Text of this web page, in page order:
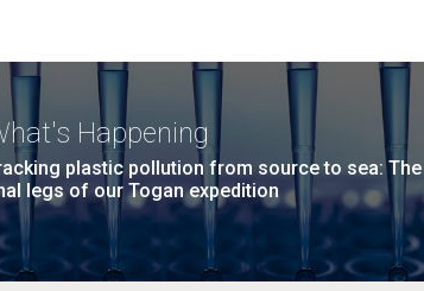
Happening
plastic pollution from source to sea: The
legs of our Togan expedition